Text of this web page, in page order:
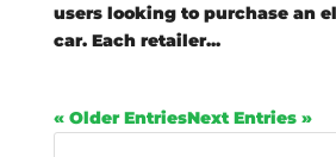
users looking to purchase an
car. Each retailer...
« Older EntriesNext Entries »